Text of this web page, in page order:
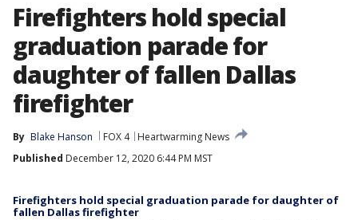
Firefighters hold special
graduation parade for
daughter of fallen Dallas
firefighter
By Blake Hanson FOX 4
Heartwarming News
Published December 12, 2020 6:44 PM MST
Firefighters hold special graduation parade for daughter of
fallen Dallas firefighter